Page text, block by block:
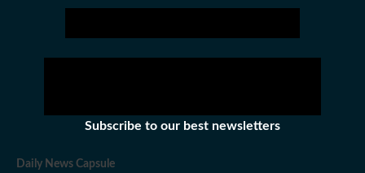
venue reporter. He did plenty of voice-over work too,
over there. After leaving Mobile ESPN, Prateek went
T20 World from Bangladesh. There he also received a
team leadership award, given at the end of the month.
Subscribe to our best newsletters
Daily News Capsule